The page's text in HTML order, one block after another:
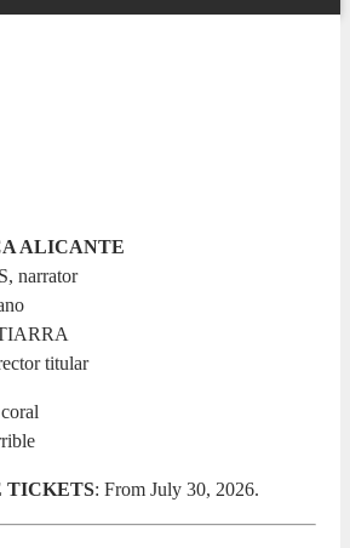
ALICANTE
narrator
titular
TICKETS: From July 30, 2026.